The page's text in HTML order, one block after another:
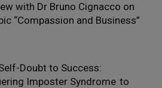
with Dr Bruno Cignacco on
“Compassion and Business”
Doubt to Success:
Imposter Syndrome to